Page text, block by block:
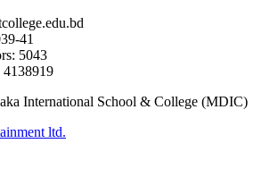
41
5043
International School & College (MDIC)
ltd.